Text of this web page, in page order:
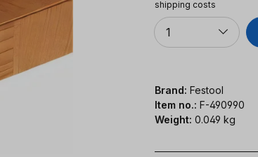
shipping costs
Quantity
1
Brand: Festool
Item no.: F-490990
Weight: 0.049 kg